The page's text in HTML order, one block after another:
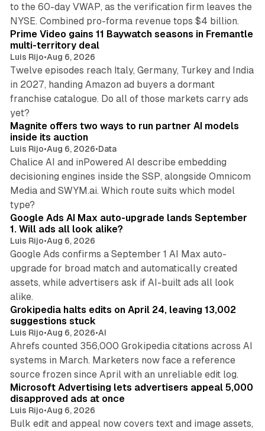
to the 60-day VWAP, as the verification firm leaves the
NYSE. Combined pro-forma revenue tops $4 billion.
Prime Video gains 11 Baywatch seasons in Fremantle
multi-territory deal
Luis Rijo•Aug 6, 2026
Twelve episodes reach Italy, Germany, Turkey and India
in 2027, handing Amazon ad buyers a dormant
franchise catalogue. Do all of those markets carry ads
yet?
Magnite offers two ways to run partner AI models
inside its auction
Luis Rijo•Aug 6, 2026•Data
Chalice AI and inPowered AI describe embedding
decisioning engines inside the SSP, alongside Omnicom
Media and SWYM.ai. Which route suits which model
type?
Google Ads AI Max auto-upgrade lands September
1. Will ads all look alike?
Luis Rijo•Aug 6, 2026
Google Ads confirms a September 1 AI Max auto-
upgrade for broad match and automatically created
assets, while advertisers ask if AI-built ads all look
alike.
Grokipedia halts edits on April 24, leaving 13,002
suggestions stuck
Luis Rijo•Aug 6, 2026•AI
Ahrefs counted 356,000 Grokipedia citations across AI
systems in March. Marketers now face a reference
source frozen since April with an unreliable edit log.
Microsoft Advertising lets advertisers appeal 5,000
disapproved ads at once
Luis Rijo•Aug 6, 2026
Bulk edit and appeal now covers text and image assets,